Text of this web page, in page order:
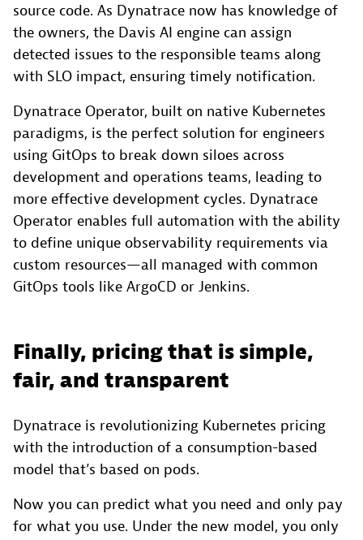
source code. As Dynatrace now has knowledge of
the owners, the Davis AI engine can assign
detected issues to the responsible teams along
with SLO impact, ensuring timely notification.
Dynatrace Operator, built on native Kubernetes
paradigms, is the perfect solution for engineers
using GitOps to break down siloes across
development and operations teams, leading to
more effective development cycles. Dynatrace
Operator enables full automation with the ability
to define unique observability requirements via
custom resources—all managed with common
GitOps tools like ArgoCD or Jenkins.
Finally, pricing that is simple,
fair, and transparent
Dynatrace is revolutionizing Kubernetes pricing
with the introduction of a consumption-based
model that’s based on pods.
Now you can predict what you need and only pay
for what you use. Under the new model, you only